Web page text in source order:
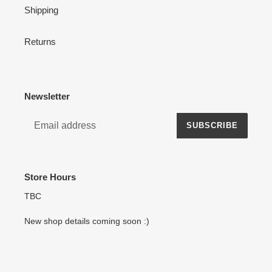
Shipping
Returns
Newsletter
SUBSCRIBE
Store Hours
TBC
New shop details coming soon :)